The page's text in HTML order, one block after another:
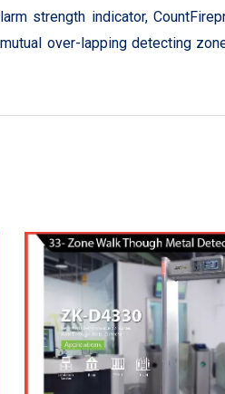
strength indicator,
over-lapping detecting